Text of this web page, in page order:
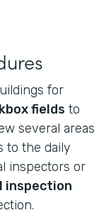
for
fields to
several areas
to the daily
inspectors or
inspection